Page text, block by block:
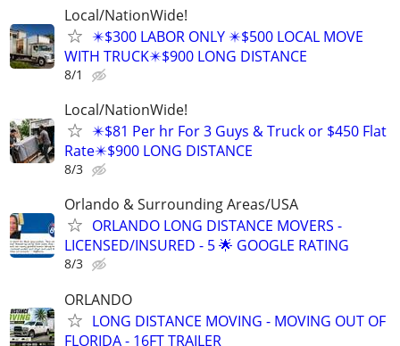
Local/NationWide!
✴️$300 LABOR ONLY ✴️$500 LOCAL MOVE
WITH TRUCK✴️$900 LONG DISTANCE
8/1
Local/NationWide!
✴️$81 Per hr For 3 Guys & Truck or $450 Flat
Rate✴️$900 LONG DISTANCE
8/3
Orlando & Surrounding Areas/USA
ORLANDO LONG DISTANCE MOVERS -
LICENSED/INSURED - 5 🌟 GOOGLE RATING
8/3
ORLANDO
LONG DISTANCE MOVING - MOVING OUT OF
FLORIDA - 16FT TRAILER